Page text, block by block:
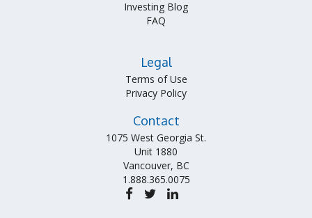
Investing Blog
FAQ
Legal
Terms of Use
Privacy Policy
Contact
1075 West Georgia St.
Unit 1880
Vancouver, BC
1.888.365.0075